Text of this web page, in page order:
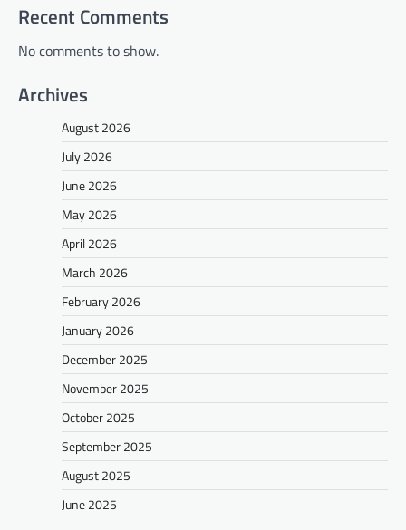
Recent Comments
No comments to show.
Archives
August 2026
July 2026
June 2026
May 2026
April 2026
March 2026
February 2026
January 2026
December 2025
November 2025
October 2025
September 2025
August 2025
June 2025